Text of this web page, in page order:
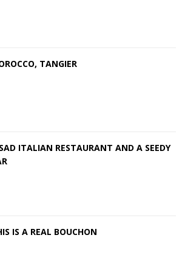
TANGIER
ITALIAN RESTAURANT AND A SEEDY
IS A REAL BOUCHON